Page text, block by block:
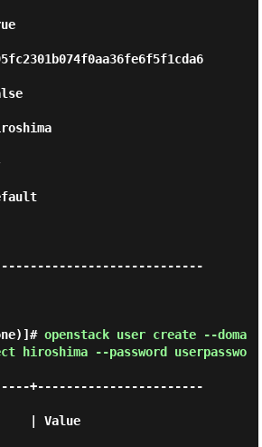
openstack user create --doma
--password userpasswo
+-----------------------
| Value